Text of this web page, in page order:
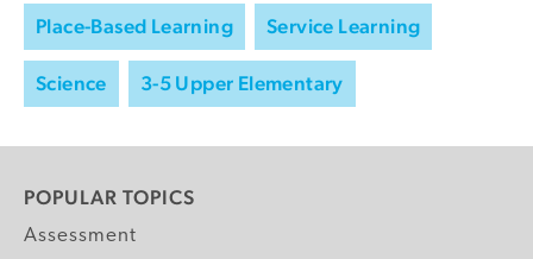
Place-Based Learning Service Learning
Science 3-5 Upper Elementary
POPULAR TOPICS
Assessment